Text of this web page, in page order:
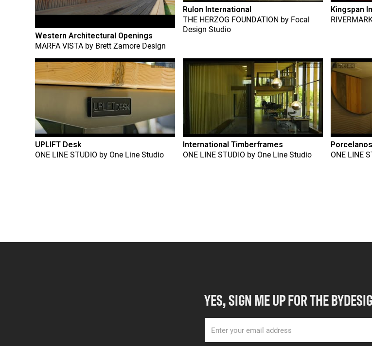
Western Architectural Openings
MARFA VISTA by Brett Zamore Design
Rulon International
THE HERZOG FOUNDATION by Focal
Design Studio
Kingspan
UPLIFT Desk
ONE LINE STUDIO by One Line Studio
International Timberframes
ONE LINE STUDIO by One Line Studio ONE LINE
YES, SIGN ME UP FOR THE